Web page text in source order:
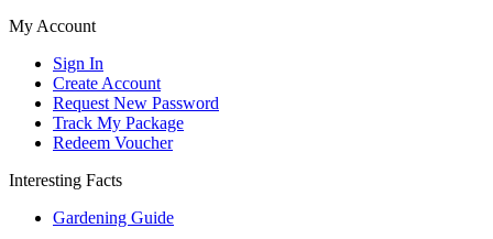
My Account
Sign In
Create Account
Request New Password
Track My Package
Redeem Voucher
Interesting Facts
Gardening Guide